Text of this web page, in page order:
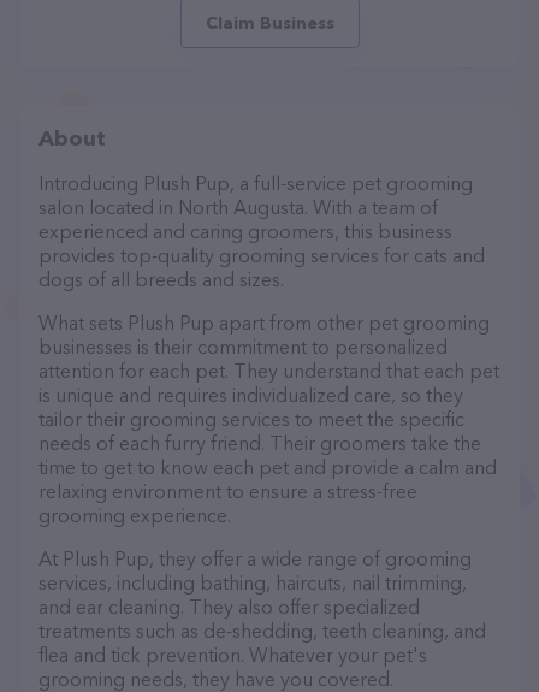
Claim Business
About
Introducing Plush Pup, a full-service pet grooming
salon located in North Augusta. With a team of
experienced and caring groomers, this business
provides top-quality grooming services for cats and
dogs of all breeds and sizes.
What sets Plush Pup apart from other pet grooming
businesses is their commitment to personalized
attention for each pet. They understand that each pet
is unique and requires individualized care, so they
tailor their grooming services to meet the specific
needs of each furry friend. Their groomers take the
time to get to know each pet and provide a calm and
relaxing environment to ensure a stress-free
grooming experience.
At Plush Pup, they offer a wide range of grooming
services, including bathing, haircuts, nail trimming,
and ear cleaning. They also offer specialized
treatments such as de-shedding, teeth cleaning, and
flea and tick prevention. Whatever your pet's
grooming needs, they have you covered.